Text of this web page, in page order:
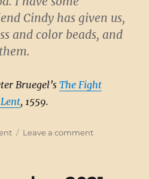
Cindy has given us,
and color beads, and
Bruegel’sThe Fight
, 1559.
Leave a commenton